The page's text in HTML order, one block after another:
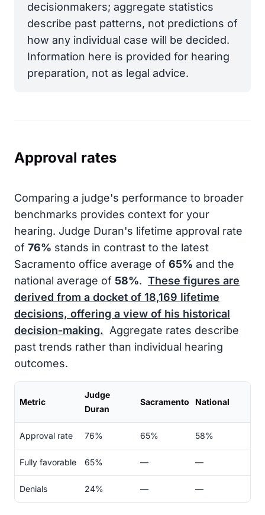
decisionmakers; aggregate statistics
describe past patterns, not predictions of
how any individual case will be decided.
Information here is provided for hearing
preparation, not as legal advice.
Approval rates
Comparing a judge's performance to broader
benchmarks provides context for your
hearing. Judge Duran's lifetime approval rate
of 76% stands in contrast to the latest
Sacramento office average of 65% and the
national average of 58%. These figures are
derived from a docket of 18,169 lifetime
decisions, offering a view of his historical
decision-making. Aggregate rates describe
past trends rather than individual hearing
outcomes.
Metric
Judge
Duran
Sacramento National
Approval rate 76% 65% 58%
Fully favorable 65% — —
Denials 24% — —